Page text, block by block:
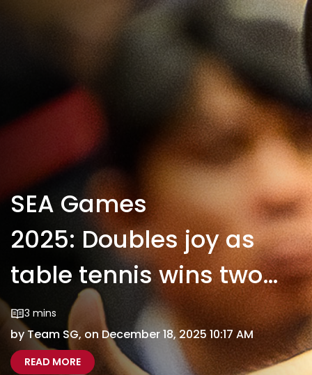
SEA Games
2025: Doubles joy as
table tennis wins two
more golds
by Team SG, on December 18, 2025 10:17 AM
READ MOREABOUT SEA GAMES 2025: DOUBLES JOY AS
SEA GAMES 2025 DOUBLES JOY AS TABLE